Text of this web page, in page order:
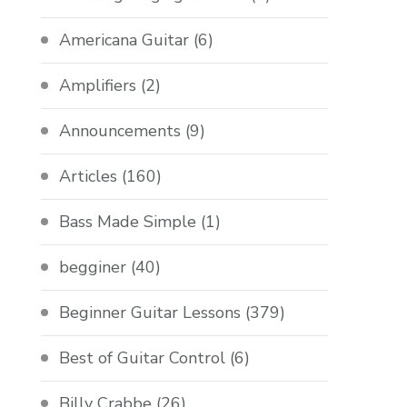
Americana Guitar (6)
Amplifiers (2)
Announcements (9)
Articles (160)
Bass Made Simple (1)
begginer (40)
Beginner Guitar Lessons (379)
Best of Guitar Control (6)